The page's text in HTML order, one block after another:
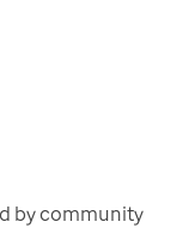
by community